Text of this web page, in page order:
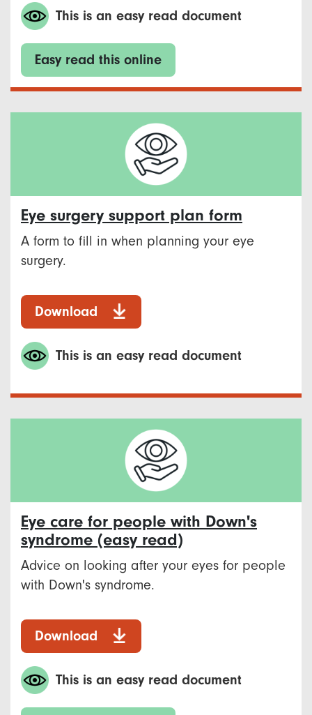
This is an easy read document
Easy read this online
Eye surgery support plan form
A form to fill in when planning your eye
surgery.
Download
This is an easy read document
Eye care for people with Down's
syndrome (easy read)
Advice on looking after your eyes for people
with Down's syndrome.
Download
This is an easy read document